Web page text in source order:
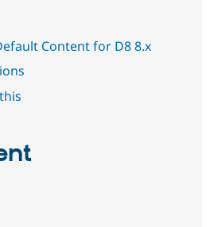
Content for D8 8.x